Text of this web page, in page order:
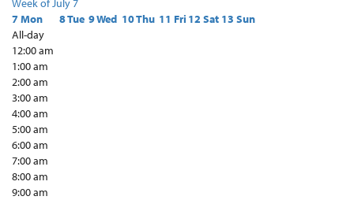
Week of July 7
7 Mon 8Tue 9Wed 10Thu 11 Fri 12 Sat 13 Sun
All-day
12:00 am
1:00 am
2:00 am
3:00 am
4:00 am
5:00 am
6:00 am
7:00 am
8:00 am
9:00 am